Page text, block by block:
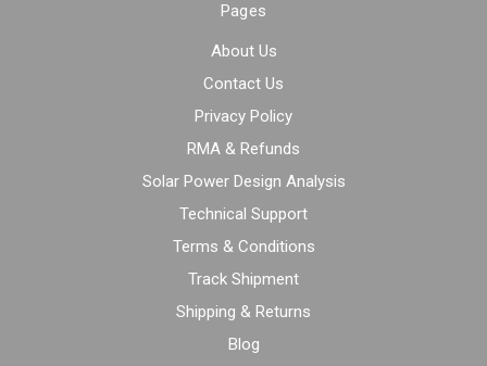
Pages
About Us
Contact Us
Privacy Policy
RMA & Refunds
Solar Power Design Analysis
Technical Support
Terms & Conditions
Track Shipment
Shipping & Returns
Blog